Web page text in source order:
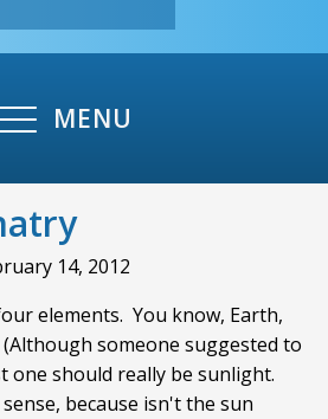
MENU
14, 2012
elements. You know, Earth,
someone suggested to
one should really be sunlight.
because isn't the sun